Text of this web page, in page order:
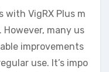
with VigRX Plus m
many us
improvements
use. It’s impo